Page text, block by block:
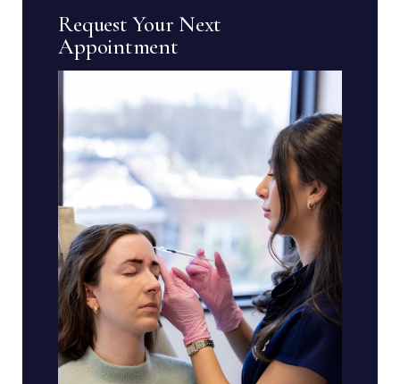
Request Your Next
Appointment